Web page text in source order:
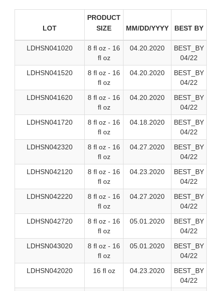
LOT
PRODUCT
SIZE
MM/DD/YYYY BEST BY
LDHSN041020
8 fl oz - 16
fl oz
04.20.2020
BEST_BY
04/22
LDHSN041520
8 fl oz - 16
fl oz
04.20.2020
BEST_BY
04/22
LDHSN041620
8 fl oz - 16
fl oz
04.20.2020
BEST_BY
04/22
LDHSN041720
8 fl oz - 16
fl oz
04.18.2020
BEST_BY
04/22
LDHSN042320
8 fl oz - 16
fl oz
04.27.2020
BEST_BY
04/22
LDHSN042120
8 fl oz - 16
fl oz
04.23.2020
BEST_BY
04/22
LDHSN042220
8 fl oz - 16
fl oz
04.27.2020
BEST_BY
04/22
LDHSN042720
8 fl oz - 16
fl oz
05.01.2020
BEST_BY
04/22
LDHSN043020
8 fl oz - 16
fl oz
05.01.2020
BEST_BY
04/22
LDHSN042020
16 fl oz 04.23.2020
BEST_BY
04/22